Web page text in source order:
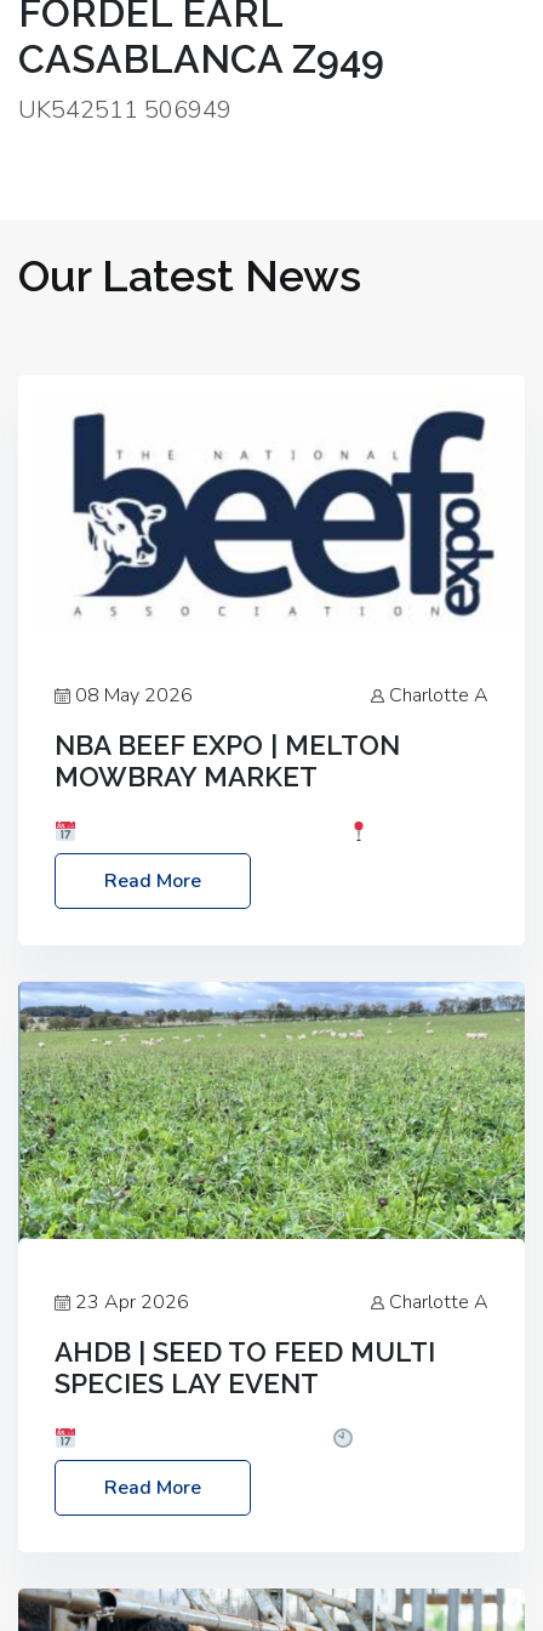
FORDEL EARL
CASABLANCA Z949
UK542511 506949
Our Latest News
08 May 2026 Charlotte A
NBA BEEF EXPO | MELTON
MOWBRAY MARKET
Melton Mowbray Market, LE13 1JY Event Link:
NBA Beef Expo
Read More
23 Apr 2026 Charlotte A
AHDB | SEED TO FEED MULTI
SPECIES LAY EVENT
– 2:30pm
Location: FarmED, Station Road,
Shipton-under-Wychwood, Oxfordshire OX7 6BJ If
livestock system, join one of our upcoming events…
Read More